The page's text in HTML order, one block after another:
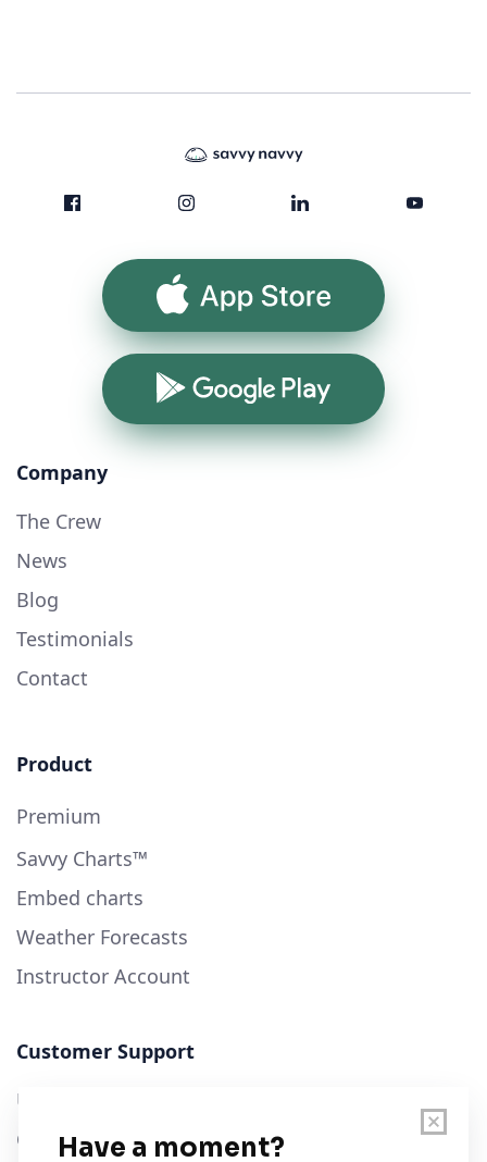
App Store
Google Play
Company
The Crew
News
Blog
Testimonials
Contact
Product
Premium
Savvy Charts™
Embed charts
Weather Forecasts
Instructor Account
Customer Support
User Guide
Chart Legend